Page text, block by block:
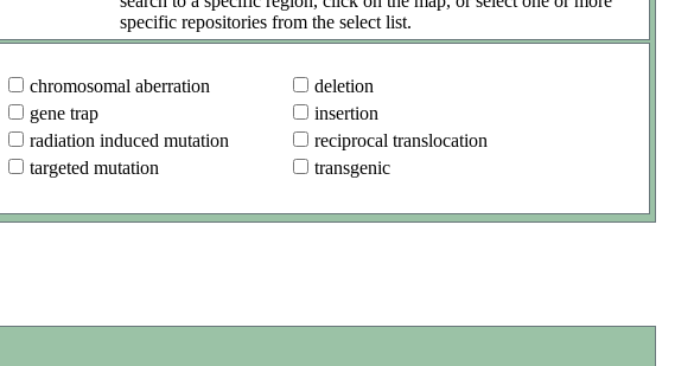
specific repositories from the select list.
chromosomal aberration
deletion
gene trap
insertion
radiation induced mutation
reciprocal translocation
targeted mutation
transgenic